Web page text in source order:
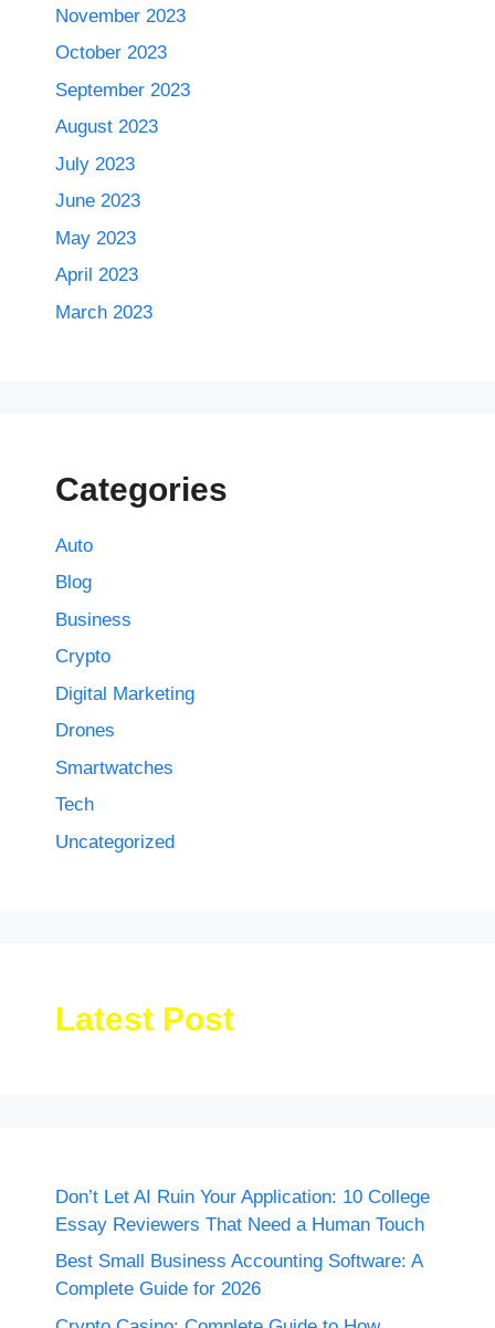
November 2023
October 2023
September 2023
August 2023
July 2023
June 2023
May 2023
April 2023
March 2023
Categories
Auto
Blog
Business
Crypto
Digital Marketing
Drones
Smartwatches
Tech
Uncategorized
Latest Post
Don’t Let AI Ruin Your Application: 10 College
Essay Reviewers That Need a Human Touch
Best Small Business Accounting Software: A
Complete Guide for 2026